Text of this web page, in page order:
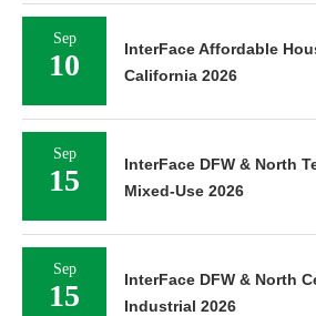
Sep
10
InterFace Affordable
California 2026
Sep
15
InterFace DFW & North
Mixed-Use 2026
Sep
15
InterFace DFW & North
Industrial 2026